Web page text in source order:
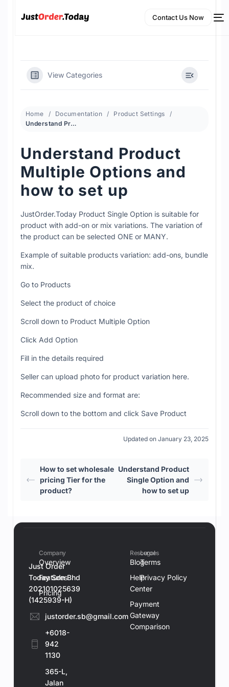
Contact Us Now
View Categories
Home Documentation
Product Settings
Understand Product Multiple Options and how to set up
Understand Product
Multiple Options and
how to set up
JustOrder.Today Product Single Option is suitable for
product with add-on or mix variations. The variation of
the product can be selected ONE or MANY.
Example of suitable products variation: add-ons, bundle
mix.
Go to Products
Select the product of choice
Scroll down to Product Multiple Option
Click Add Option
Fill in the details required
Seller can upload photo for product variation here.
Recommended size and format are:
Scroll down to the bottom and click Save Product
Updated on January 23, 2025
How to set wholesale
pricing Tier for the
product?
Understand Product
Single Option and
how to set up
Just Order
Today Sdn Bhd
202101025639
(1425939-H)
justorder.sb@gmail.com
+6018-
942
1130
365-L,
Jalan
Company
Overview
Features
Pricing
Resources
Blog
Help
Center
Payment
Gateway
Comparison
Legal
Terms
Privacy Policy
NEW
English